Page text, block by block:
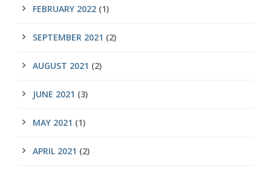
FEBRUARY 2022 (1)
SEPTEMBER 2021 (2)
AUGUST 2021 (2)
JUNE 2021 (3)
MAY 2021 (1)
APRIL 2021 (2)